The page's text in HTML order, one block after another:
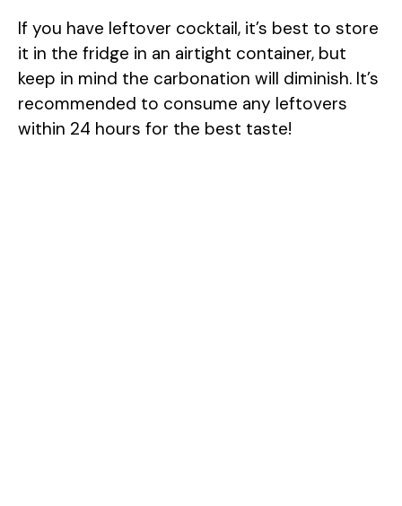
If you have leftover cocktail, it’s best to store
it in the fridge in an airtight container, but
keep in mind the carbonation will diminish. It’s
recommended to consume any leftovers
within 24 hours for the best taste!